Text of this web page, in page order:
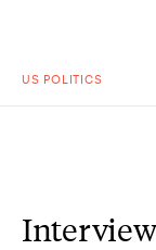
US POLITICS